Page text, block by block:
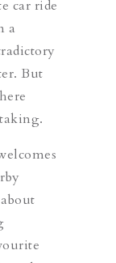
car ride
a
But